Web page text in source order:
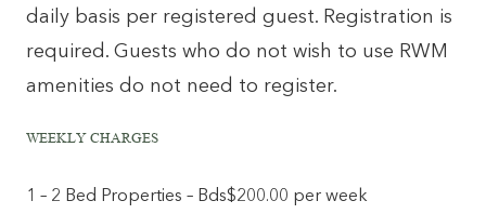
daily basis per registered guest. Registration is
required. Guests who do not wish to use RWM
amenities do not need to register.
WEEKLY CHARGES
1 – 2 Bed Properties – Bds$200.00 per week